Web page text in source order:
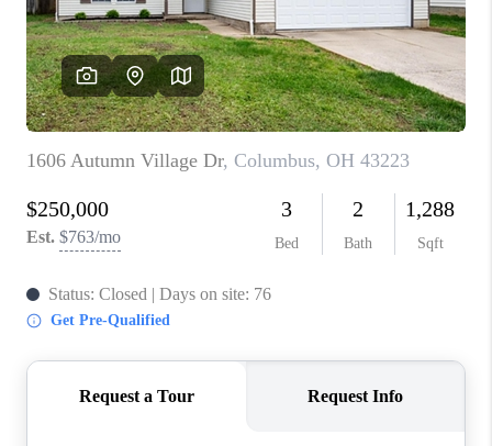
REVIEWS
CAREERS
ABOUT PLACE
CONNECT
TOP AREAS